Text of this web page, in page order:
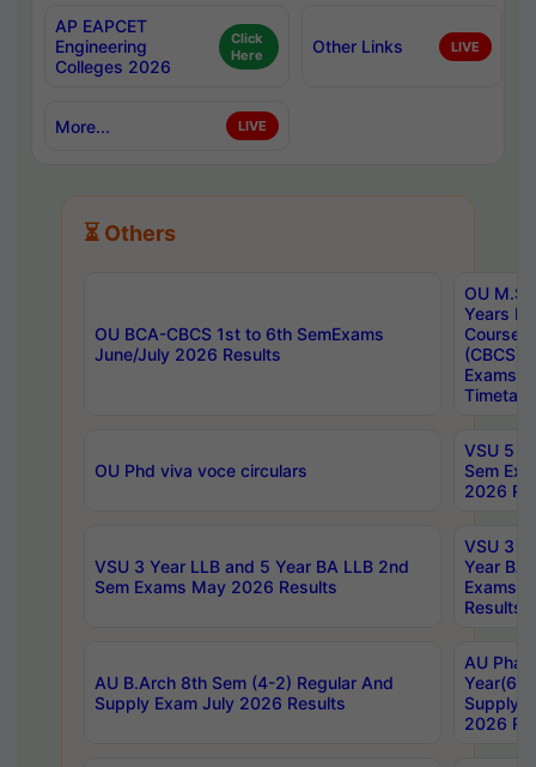
AP EAPCET
Engineering
Colleges 2026
Click
Here
Other Links LIVE
More... LIVE
⏳ Others
OU BCA-CBCS 1st to 6th SemExams
June/July 2026 Results
OU
Years
Course
(CBCS)
Exams
OU Phd viva voce circulars
VSU 5
Sem
2026
VSU 3 Year LLB and 5 Year BA LLB 2nd
Sem Exams May 2026 Results
VSU 3
Year BA
Exams
Results
AU B.Arch 8th Sem (4-2) Regular And
Supply Exam July 2026 Results
AU
Year(6-
Supply
2026